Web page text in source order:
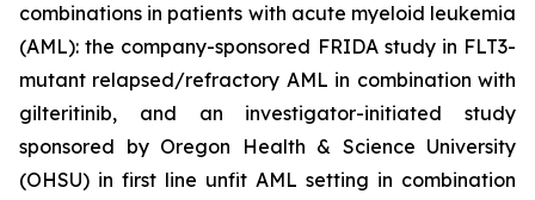
combinations in patients with acute myeloid leukemia
(AML): the company-sponsored FRIDA study in FLT3-
mutant relapsed/refractory AML in combination with
gilteritinib, and an investigator-initiated study
sponsored by Oregon Health & Science University
(OHSU) in first line unfit AML setting in combination